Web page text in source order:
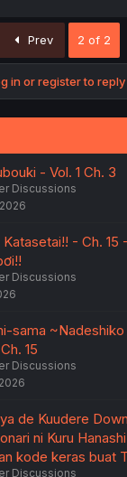
Prev 2 of 2
in or register to
- Vol. 1 Ch. 3
Discussions
- Ch. 15
Discussions
sama
15
Discussions
de Kuudere
ni Kuru
kode keras buat
Discussions